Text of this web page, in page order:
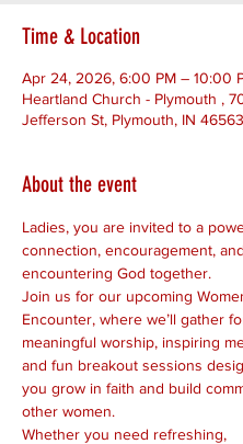
Time & Location
Apr 24, 2026, 6:00 PM – 10:00
Heartland Church - Plymouth ,
Jefferson St, Plymouth, IN
About the event
Ladies, you are invited to a
connection, encouragement, and
encountering God together.
Join us for our upcoming
Encounter, where we’ll gather
meaningful worship, inspiring
and fun breakout sessions
you grow in faith and build
other women.
Whether you need refreshing,